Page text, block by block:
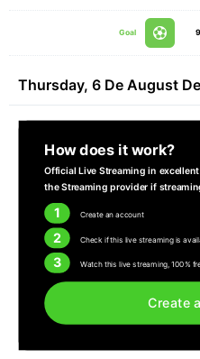
Goal
Thursday, 6 De August
How does it work?
Official Live Streaming in
the Streaming provider if
1 Create an account
2 Check if this live streaming is
3 Watch this live streaming, 100%
Create